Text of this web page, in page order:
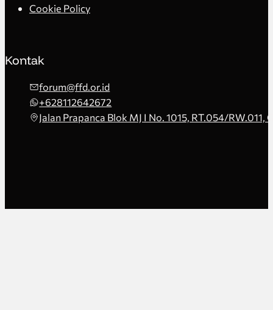
Cookie Policy
Kontak
forum@ffd.or.id
+628112642672
Jalan Prapanca Blok MJ I No. 1015, RT.054/